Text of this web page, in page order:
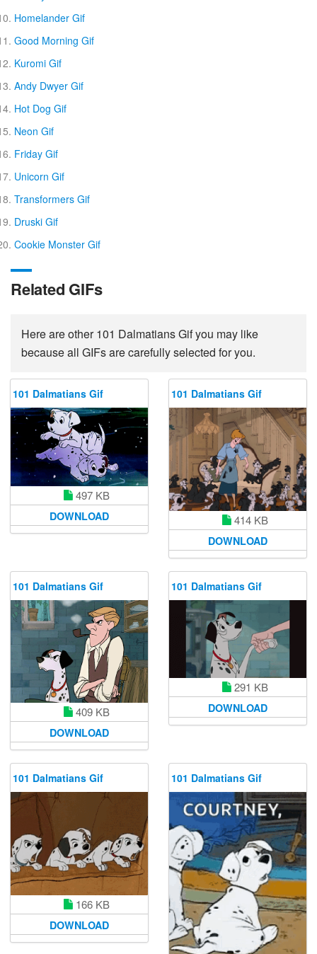
Homelander Gif
Good Morning Gif
Kuromi Gif
Andy Dwyer Gif
Hot Dog Gif
Neon Gif
Friday Gif
Unicorn Gif
Transformers Gif
Druski Gif
Cookie Monster Gif
Related GIFs
Here are other 101 Dalmatians Gif you may like
because all GIFs are carefully selected for you.
101 Dalmatians Gif
497 KB
DOWNLOAD
101 Dalmatians Gif
414 KB
DOWNLOAD
101 Dalmatians Gif
409 KB
DOWNLOAD
101 Dalmatians Gif
291 KB
DOWNLOAD
101 Dalmatians Gif
166 KB
DOWNLOAD
101 Dalmatians Gif